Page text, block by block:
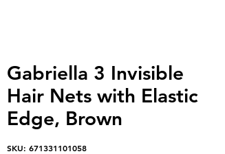
Gabriella 3 Invisible
Hair Nets with Elastic
Edge, Brown
SKU: 671331101058